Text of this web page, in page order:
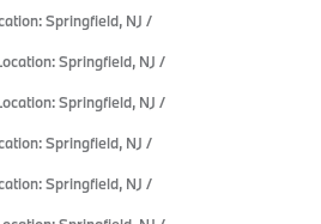
Springfield, NJ /
Springfield, NJ /
Springfield, NJ /
Springfield, NJ /
Springfield, NJ /